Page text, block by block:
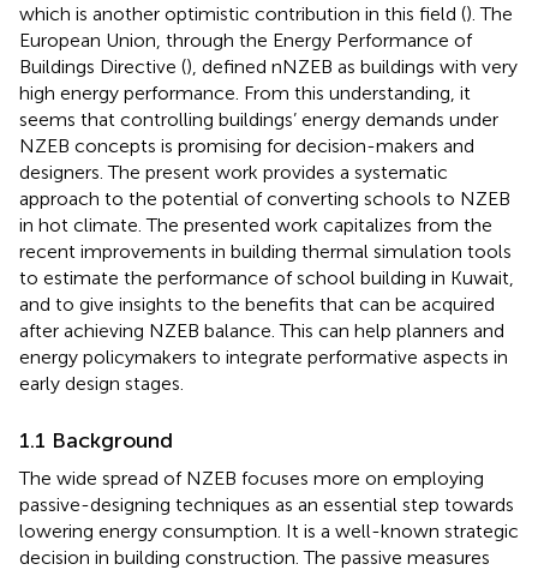
which is another optimistic contribution in this field (). The
European Union, through the Energy Performance of
Buildings Directive (), defined nNZEB as buildings with very
high energy performance. From this understanding, it
seems that controlling buildings’ energy demands under
NZEB concepts is promising for decision-makers and
designers. The present work provides a systematic
approach to the potential of converting schools to NZEB
in hot climate. The presented work capitalizes from the
recent improvements in building thermal simulation tools
to estimate the performance of school building in Kuwait,
and to give insights to the benefits that can be acquired
after achieving NZEB balance. This can help planners and
energy policymakers to integrate performative aspects in
early design stages.
1.1 Background
The wide spread of NZEB focuses more on employing
passive-designing techniques as an essential step towards
lowering energy consumption. It is a well-known strategic
decision in building construction. The passive measures